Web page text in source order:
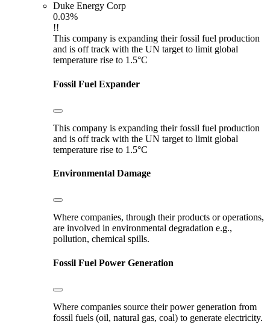
Duke Energy Corp
0.03%
!!
This company is expanding their fossil fuel production
and is off track with the UN target to limit global
temperature rise to 1.5°C
Fossil Fuel Expander
This company is expanding their fossil fuel production
and is off track with the UN target to limit global
temperature rise to 1.5°C
Environmental Damage
Where companies, through their products or operations,
are involved in environmental degradation e.g.,
pollution, chemical spills.
Fossil Fuel Power Generation
Where companies source their power generation from
fossil fuels (oil, natural gas, coal) to generate electricity.